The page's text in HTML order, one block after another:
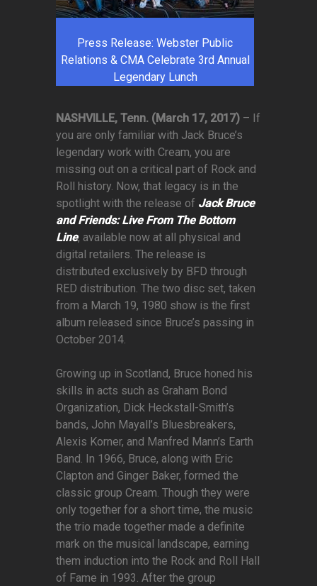
Press Release: Webster Public
Relations & CMA Celebrate 3rd Annual
Legendary Lunch
NASHVILLE, Tenn. (March 17, 2017) – If
you are only familiar with Jack Bruce’s
legendary work with Cream, you are
missing out on a critical part of Rock and
Roll history. Now, that legacy is in the
spotlight with the release of Jack Bruce
and Friends: Live From The Bottom
Line, available now at all physical and
digital retailers. The release is
distributed exclusively by BFD through
RED distribution. The two disc set, taken
from a March 19, 1980 show is the first
album released since Bruce’s passing in
October 2014.
Growing up in Scotland, Bruce honed his
skills in acts such as Graham Bond
Organization, Dick Heckstall-Smith’s
bands, John Mayall’s Bluesbreakers,
Alexis Korner, and Manfred Mann’s Earth
Band. In 1966, Bruce, along with Eric
Clapton and Ginger Baker, formed the
classic group Cream. Though they were
only together for a short time, the music
the trio made together made a definite
mark on the musical landscape, earning
them induction into the Rock and Roll Hall
of Fame in 1993. After the group